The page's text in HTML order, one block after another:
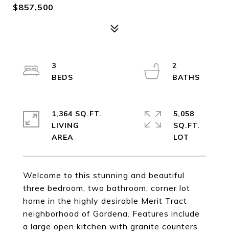
$857,500
Welcome to this stunning and beautiful
three bedroom, two bathroom, corner lot
home in the highly desirable Merit Tract
neighborhood of Gardena. Features include
a large open kitchen with granite counters
3
2
1,364 SQ.FT.
LIVING
5,058
SQ.FT.